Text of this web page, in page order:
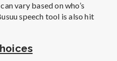
vary based on who’s
speech tool is also hit